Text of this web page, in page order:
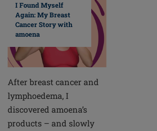
I Found Myself
Again: My Breast
Cancer Story with
amoena
After breast cancer and
lymphoedema, I
discovered amoena’s
products – and slowly